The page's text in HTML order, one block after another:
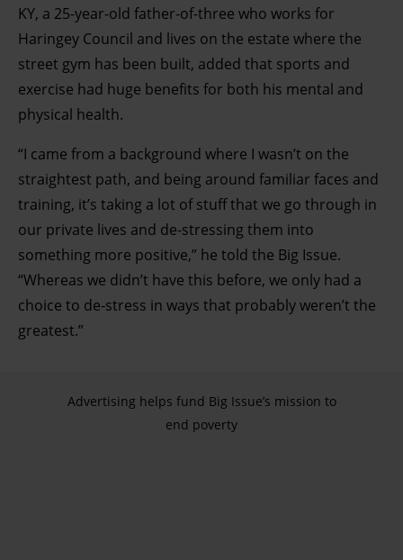
KY, a 25-year-old father-of-three who works for
Haringey Council and lives on the estate where the
street gym has been built, added that sports and
exercise had huge benefits for both his mental and
physical health.
“I came from a background where I wasn’t on the
straightest path, and being around familiar faces and
training, it’s taking a lot of stuff that we go through in
our private lives and de-stressing them into
something more positive,” he told the Big Issue.
“Whereas we didn’t have this before, we only had a
choice to de-stress in ways that probably weren’t the
greatest.”
Advertising helps fund Big Issue’s mission to
end poverty